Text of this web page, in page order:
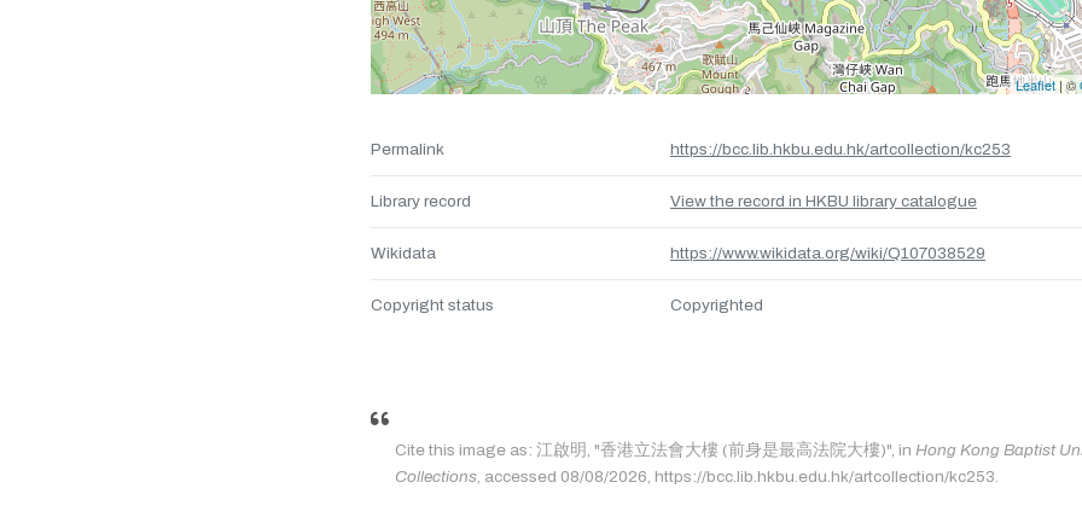
Leaflet | ©
Permalink https://bcc.lib.hkbu.edu.hk/artcollection/kc253
Library record View the record in HKBU library catalogue
Wikidata https://www.wikidata.org/wiki/Q107038529
Copyright status Copyrighted
Cite this image as: 江啟明, "香港立法會大樓 (前身是最高法院大樓)", in Hong Kong Baptist
Collections, accessed 08/08/2026, https://bcc.lib.hkbu.edu.hk/artcollection/kc253.